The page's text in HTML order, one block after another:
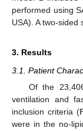
performed using
USA). A two-sided
3. Results
3.1. Patient
Of the
ventilation and
inclusion criteria (
were in the no-